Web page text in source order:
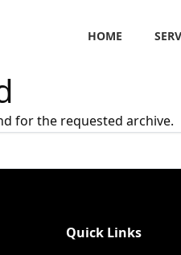
HOME
for the requested archive.
Quick Links